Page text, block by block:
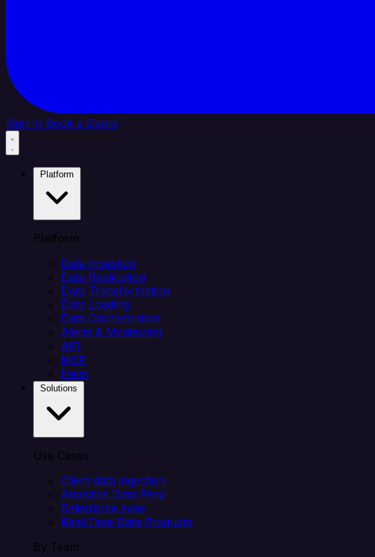
Sign In Book a Demo
Platform
Data Ingestion
Data Replication
Data Transformation
Data Loading
Data Orchestration
Alerts & Monitoring
API
MCP
Helm
Use Cases
Client data ingestion
Analytics Data Prep
Salesforce sync
Real-Time Data Products
By Team